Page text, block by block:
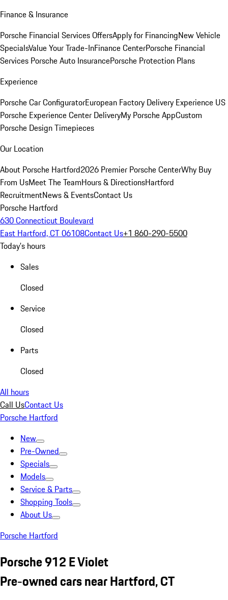
Finance & Insurance
Porsche Financial Services OffersApply for FinancingNew Vehicle
SpecialsValue Your Trade-InFinance CenterPorsche Financial
Services Porsche Auto InsurancePorsche Protection Plans
Experience
Porsche Car ConfiguratorEuropean Factory Delivery Experience US
Porsche Experience Center DeliveryMy Porsche AppCustom
Porsche Design Timepieces
Our Location
About Porsche Hartford2026 Premier Porsche CenterWhy Buy
From UsMeet The TeamHours & DirectionsHartford
RecruitmentNews & EventsContact Us
Porsche Hartford
630 Connecticut Boulevard
East Hartford, CT 06108Contact Us+1 860-290-5500
Today's hours
Sales
Closed
Service
Closed
Parts
Closed
All hours
Call UsContact Us
Porsche Hartford
New
Pre-Owned
Specials
Models
Service & Parts
Shopping Tools
About Us
Porsche Hartford
Porsche 912 E Violet
Pre-owned cars near Hartford, CT